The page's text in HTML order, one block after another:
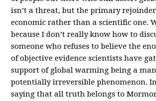
isn’t a threat, but the primary
economic rather than a scientific one.
because I don’t really know how to
someone who refuses to believe the
of objective evidence scientists have
support of global warming being a
potentially irreversible phenomenon.
saying that all truth belongs to